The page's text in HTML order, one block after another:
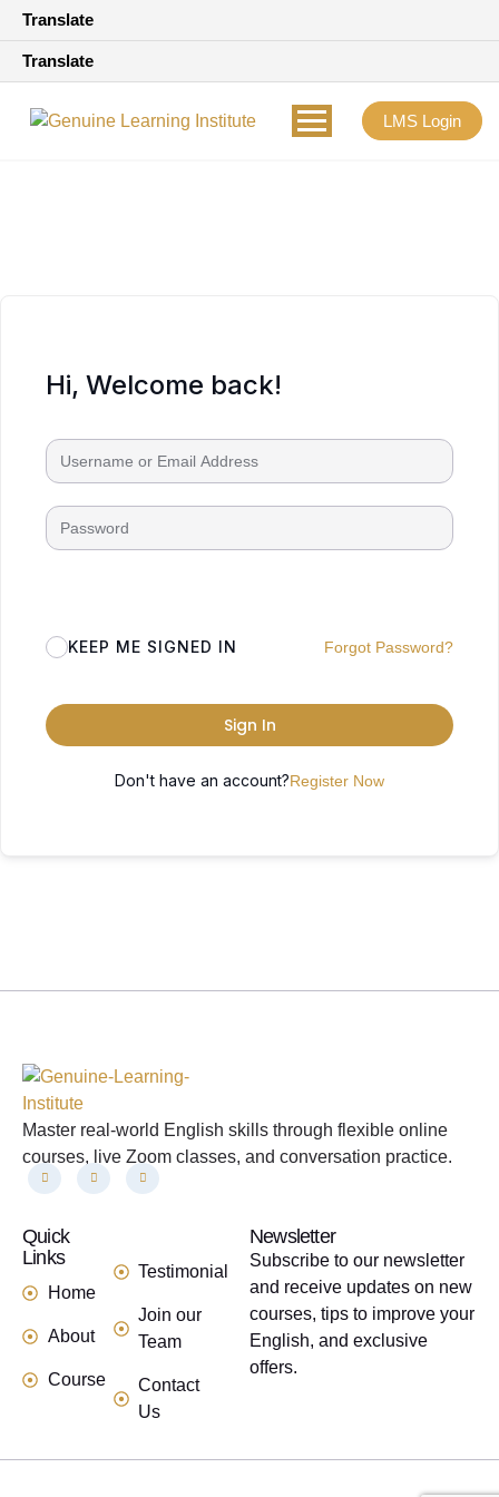
Translate
Translate
LMS Login
Hi, Welcome back!
KEEP ME SIGNED IN Forgot Password?
Sign In
Don't have an account?Register Now
Master real-world English skills through flexible online
courses, live Zoom classes, and conversation practice.
Quick
Links
Home
About
Course
Testimonial
Join our
Team
Contact
Us
Newsletter
Subscribe to our newsletter
and receive updates on new
courses, tips to improve your
English, and exclusive
offers.